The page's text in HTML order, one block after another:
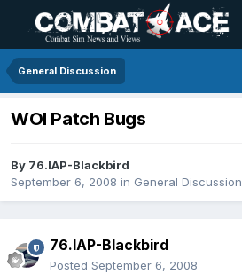
General Discussion
WOI Patch Bugs
By 76.IAP-Blackbird
September 6, 2008 in General Discussion
76.IAP-Blackbird
Posted September 6, 2008